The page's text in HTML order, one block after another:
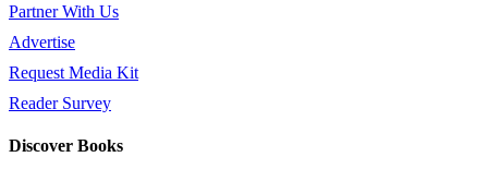
Partner With Us
Advertise
Request Media Kit
Reader Survey
Discover Books